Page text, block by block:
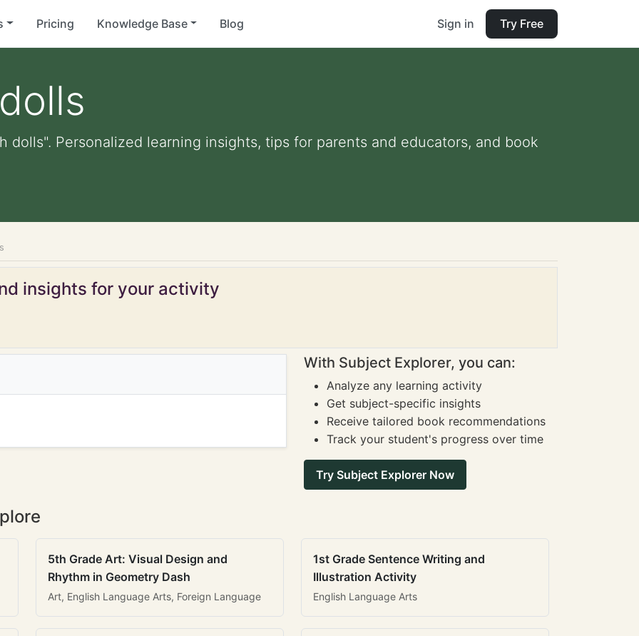
Pricing Knowledge Base Blog Sign in Try Free
dolls". Personalized learning insights, tips for parents and educators, and book
insights for your activity
With Subject Explorer, you can:
Analyze any learning activity
Get subject-specific insights
Receive tailored book recommendations
Track your student's progress over time
Try Subject Explorer Now
5th Grade Art: Visual Design and
Rhythm in Geometry Dash
Art, English Language Arts, Foreign Language
1st Grade Sentence Writing and
Illustration Activity
English Language Arts